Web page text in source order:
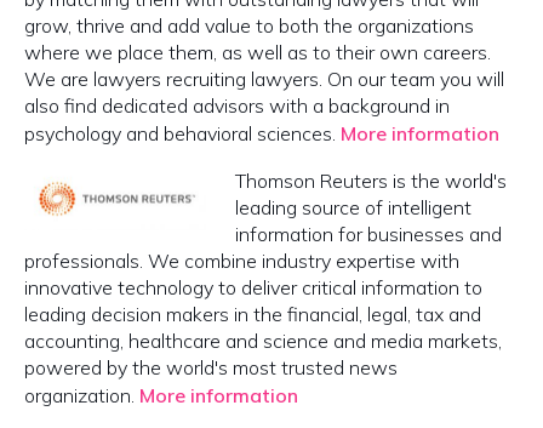
grow, thrive and add value to both the organizations
where we place them, as well as to their own careers.
We are lawyers recruiting lawyers. On our team you will
also find dedicated advisors with a background in
psychology and behavioral sciences. More information
Thomson Reuters is the world's
leading source of intelligent
information for businesses and
professionals. We combine industry expertise with
innovative technology to deliver critical information to
leading decision makers in the financial, legal, tax and
accounting, healthcare and science and media markets,
powered by the world's most trusted news
organization. More information